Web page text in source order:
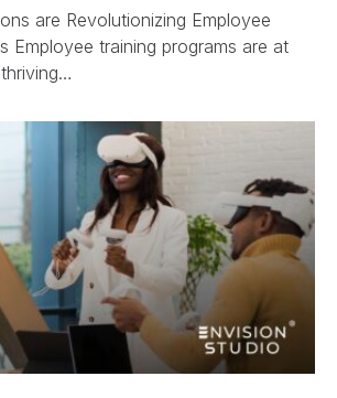
are Revolutionizing Employee
Employee training programs are at